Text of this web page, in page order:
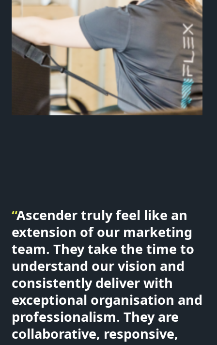
“Ascender truly feel like an
extension of our marketing
team. They take the time to
understand our vision and
consistently deliver with
exceptional organisation and
professionalism. They are
collaborative, responsive,